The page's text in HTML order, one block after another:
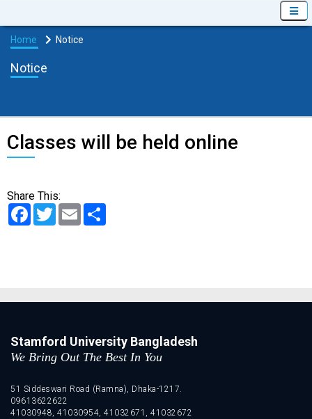
Home Notice
Notice
Classes will be held online
Share This:
Facebook
TwitterEmail
Stamford University Bangladesh
We Bring Out The Best In You
51 Siddeswari Road (Ramna), Dhaka-1217.
09613622622
41030948, 41030954, 41032671, 41032672